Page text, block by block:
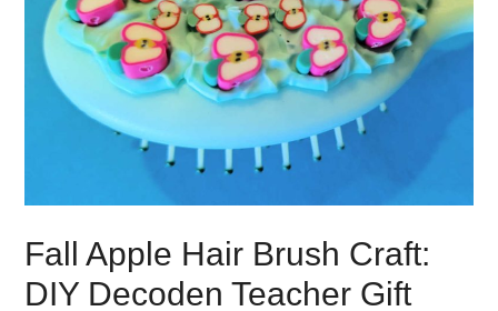
Fall Apple Hair Brush Craft:
DIY Decoden Teacher Gift